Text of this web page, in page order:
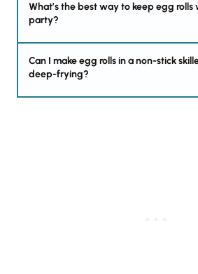
What’s the best way to keep egg rolls
party?
Can I make egg rolls in a non-stick
deep-frying?